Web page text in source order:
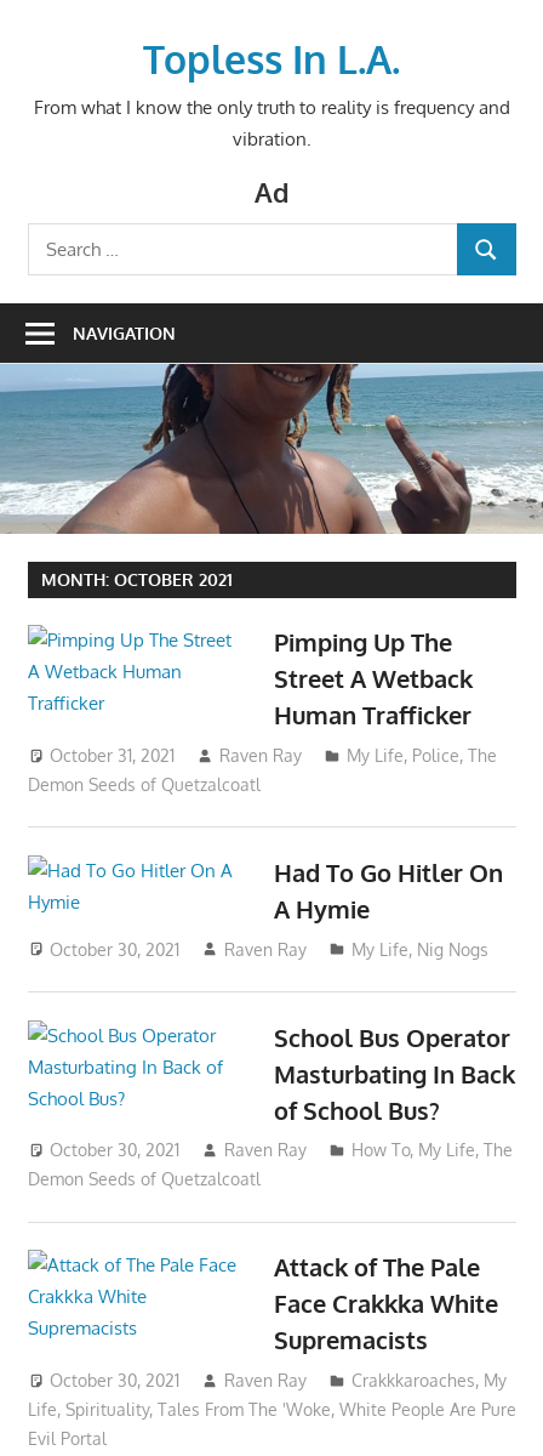
Topless In L.A.
From what I know the only truth to reality is frequency and
vibration.
Ad
Search
for:
SEARCH
NAVIGATION
MONTH: OCTOBER 2021
Pimping Up The
Street A Wetback
Human Trafficker
October 31, 2021 Raven Ray My Life, Police,The
Demon Seeds of Quetzalcoatl
Had To Go Hitler On
A Hymie
October 30, 2021 Raven Ray My Life, Nig Nogs
School Bus Operator
Masturbating In Back
of School Bus?
October 30, 2021 Raven Ray How To, My Life,The
Demon Seeds of Quetzalcoatl
Attack of The Pale
Face Crakkka White
Supremacists
October 30, 2021 Raven Ray Crakkkaroaches, My
Life, Spirituality, Tales From The 'Woke, White People Are Pure
Evil Portal